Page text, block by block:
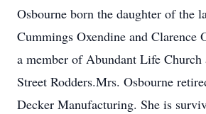
Osbourne born the daughter of the
Cummings Oxendine and Clarence
a member of Abundant Life Church
Street Rodders.Mrs. Osbourne
Decker Manufacturing. She is